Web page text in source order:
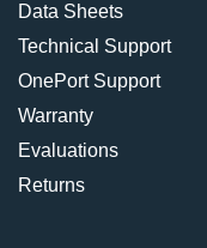
Data Sheets
Technical Support
OnePort Support
Warranty
Evaluations
Returns